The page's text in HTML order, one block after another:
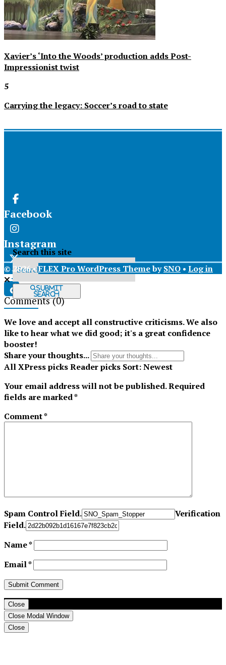
Xavier’s ‘Into the Woods’ production adds Post-
Impressionist twist
5
Carrying the legacy: Soccer’s road to state
Facebook
Instagram
X
Tiktok
Search this site
Submit
Search
© 2026 •FLEX Pro WordPress ThemebySNO • Log in
Comments(0)
We love and accept all constructive criticisms. We also
like to hear what we did good; it's a great confidence
booster!
Share your thoughts...
AllXPress picksReader picks Sort:Newest
Your email address will not be published.Required
fields are marked*
Comment*
Spam Control Field.
Verification
Field.
Name*
Email*
Close
Close Modal Window
Close